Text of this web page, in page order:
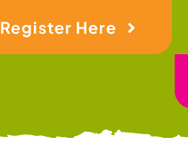
Register Here